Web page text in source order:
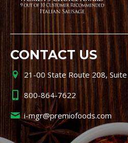
CONTACT US
21-00 State Route 208,
800-864-7622
i-mgr@premiofoods.com